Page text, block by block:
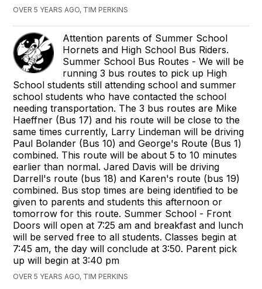
OVER 5 YEARS AGO, TIM PERKINS
Attention parents of Summer School
Hornets and High School Bus Riders.
Summer School Bus Routes - We will be
running 3 bus routes to pick up High
School students still attending school and summer
school students who have contacted the school
needing transportation. The 3 bus routes are Mike
Haeffner (Bus 17) and his route will be close to the
same times currently, Larry Lindeman will be driving
Paul Bolander (Bus 10) and George's Route (Bus 1)
combined. This route will be about 5 to 10 minutes
earlier than normal. Jared Davis will be driving
Darrell's route (bus 18) and Karen's route (bus 19)
combined. Bus stop times are being identified to be
given to parents and students this afternoon or
tomorrow for this route. Summer School - Front
Doors will open at 7:25 am and breakfast and lunch
will be served free to all students. Classes begin at
7:45 am, the day will conclude at 3:50. Parent pick
up will begin at 3:40 pm
OVER 5 YEARS AGO, TIM PERKINS